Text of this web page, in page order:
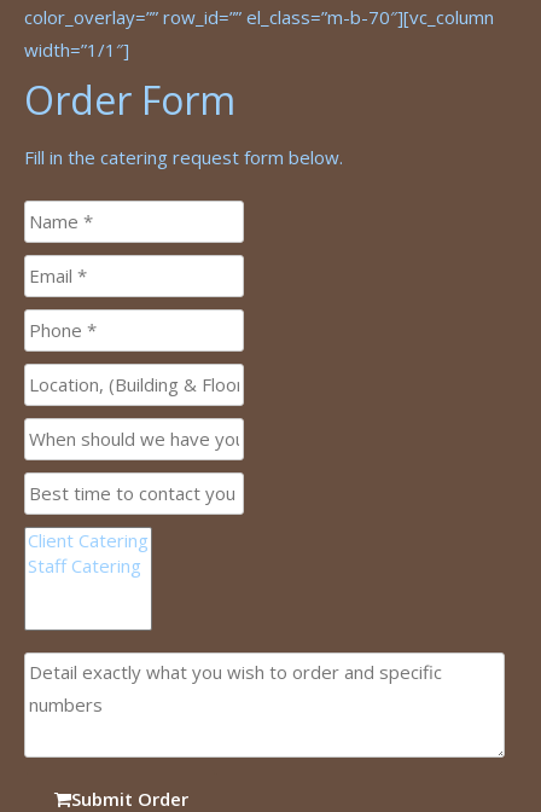
color_overlay=”” row_id=”” el_class=”m-b-70″][vc_column
width=”1/1″]
Order Form
Fill in the catering request form below.
Submit Order